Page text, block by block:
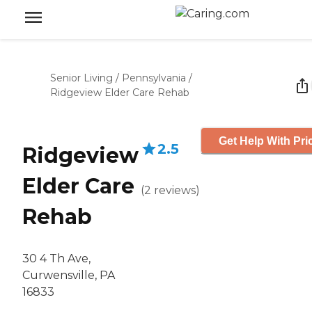
Senior Living / Pennsylvania /
Ridgeview Elder Care Rehab
Ridgeview
Elder Care
Rehab
30 4 Th Ave,
Curwensville, PA
16833
2.5
(2 reviews)
Get Help With